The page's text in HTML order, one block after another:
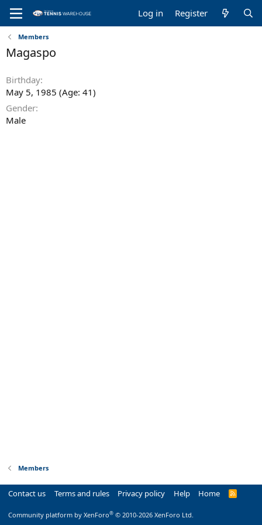
Log in Register
Members
Magaspo
Birthday
May 5, 1985 (Age: 41)
Gender
Male
Members
Contact us Terms and rules Privacy policy Help Home
R
Community platform by XenForo® © 2010-2026 XenForo Ltd.